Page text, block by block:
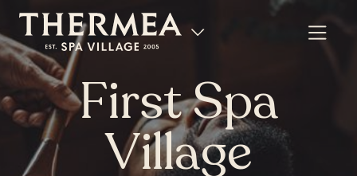
First Spa
Village